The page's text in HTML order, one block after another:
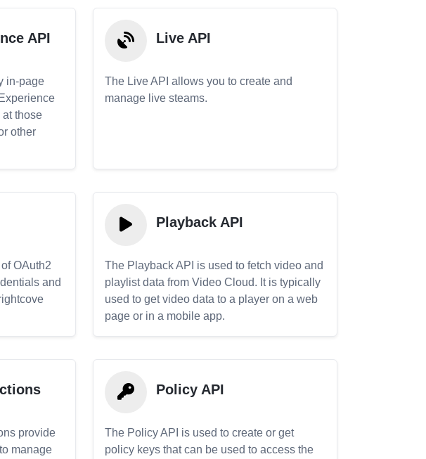
API
in-page
those
other
Live API
The Live API allows you to create and
manage live steams.
OAuth2
and
Playback API
The Playback API is used to fetch video and
playlist data from Video Cloud. It is typically
used to get video data to a player on a web
page or in a mobile app.
provide
manage
Policy API
The Policy API is used to create or get
policy keys that can be used to access the